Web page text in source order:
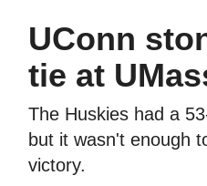
UConn
tie at
The Huskies had a
but it wasn't enough
victory.